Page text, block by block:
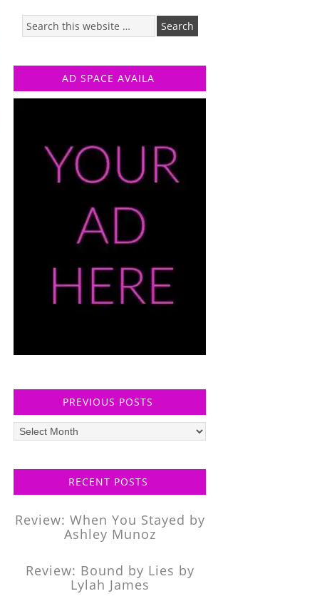
AD SPACE AVAILA
PREVIOUS POSTS
Previous
posts
RECENT POSTS
Review: When You Stayed by
Ashley Munoz
Review: Bound by Lies by
Lylah James